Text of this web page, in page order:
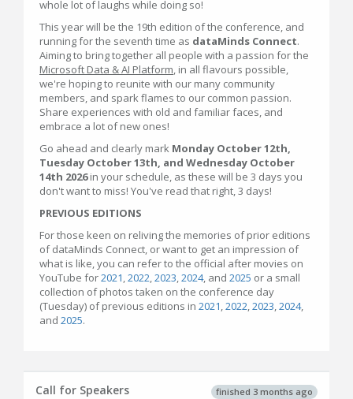
whole lot of laughs while doing so!
This year will be the 19th edition of the conference, and
running for the seventh time as dataMinds Connect.
Aiming to bring together all people with a passion for the
Microsoft Data & AI Platform , in all flavours possible,
we're hoping to reunite with our many community
members, and spark flames to our common passion.
Share experiences with old and familiar faces, and
embrace a lot of new ones!
Go ahead and clearly mark Monday October 12th,
Tuesday October 13th, and Wednesday October
14th 2026in your schedule, as these will be 3 days you
don't want to miss! You've read that right, 3 days!
PREVIOUS EDITIONS
For those keen on reliving the memories of prior editions
of dataMinds Connect, or want to get an impression of
what is like, you can refer to the official after movies on
YouTube for2021 2022 2023 2024, and 2025 or a small
collection of photos taken on the conference day
(Tuesday) of previous editions in 2021 2022 2023 2024,
and 2025.
finished 3 months ago
Call for Speakers